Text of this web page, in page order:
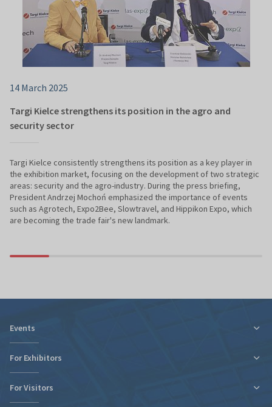
14 March 2025
Targi Kielce strengthens its position in the agro and
security sector
Targi Kielce consistently strengthens its position as a key player in
the exhibition market, focusing on the development of two strategic
areas: security and the agro-industry. During the press briefing,
President Andrzej Mochoń emphasized the importance of events
such as Agrotech, Expo2Bee, Slowtravel, and Hippikon Expo, which
are becoming the trade fair's new landmark.
Events
For Exhibitors
Tax relief for expo participation
For Visitors